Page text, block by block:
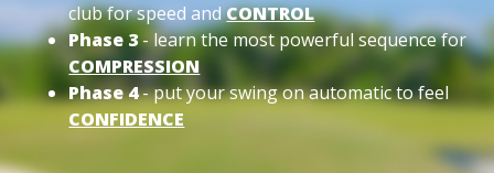
club for speed andCONTROL
Phase 3- learn the most powerful sequence for
COMPRESSION
Phase 4- put your swing on automatic to feel
CONFIDENCE